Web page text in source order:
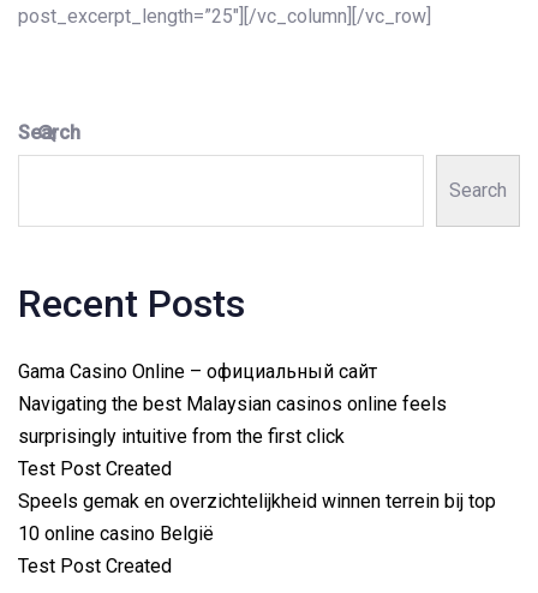
Search
Search
Recent Posts
Gama Casino Online – официальный сайт
Navigating the best Malaysian casinos online feels
surprisingly intuitive from the first click
Test Post Created
Speels gemak en overzichtelijkheid winnen terrein bij top
10 online casino België
Test Post Created